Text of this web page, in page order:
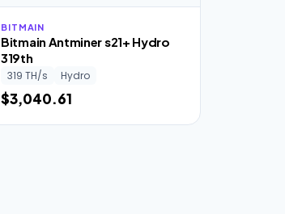
BITMAIN
Bitmain Antminer s21+ Hydro
319th
319 TH/s Hydro
$3,040.61